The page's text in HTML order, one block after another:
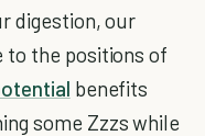
digestion, our
to the positions of
benefits
some Zzzs while